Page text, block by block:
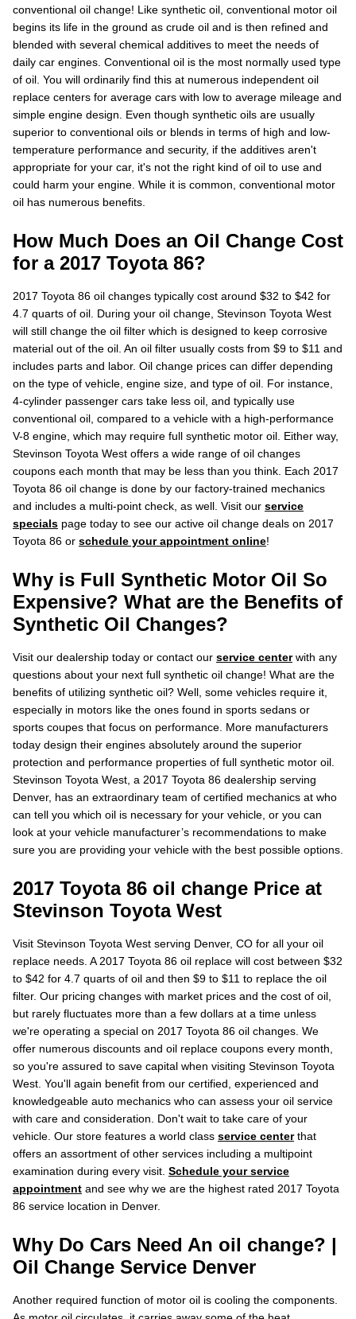
conventional oil change! Like synthetic oil, conventional motor oil
begins its life in the ground as crude oil and is then refined and
blended with several chemical additives to meet the needs of
daily car engines. Conventional oil is the most normally used type
of oil. You will ordinarily find this at numerous independent oil
replace centers for average cars with low to average mileage and
simple engine design. Even though synthetic oils are usually
superior to conventional oils or blends in terms of high and low-
temperature performance and security, if the additives aren't
appropriate for your car, it's not the right kind of oil to use and
could harm your engine. While it is common, conventional motor
oil has numerous benefits.
How Much Does an Oil Change Cost
for a 2017 Toyota 86?
2017 Toyota 86 oil changes typically cost around $32 to $42 for
4.7 quarts of oil. During your oil change, Stevinson Toyota West
will still change the oil filter which is designed to keep corrosive
material out of the oil. An oil filter usually costs from $9 to $11 and
includes parts and labor. Oil change prices can differ depending
on the type of vehicle, engine size, and type of oil. For instance,
4-cylinder passenger cars take less oil, and typically use
conventional oil, compared to a vehicle with a high-performance
V-8 engine, which may require full synthetic motor oil. Either way,
Stevinson Toyota West offers a wide range of oil changes
coupons each month that may be less than you think. Each 2017
Toyota 86 oil change is done by our factory-trained mechanics
and includes a multi-point check, as well. Visit our service
specials page today to see our active oil change deals on 2017
Toyota 86 or schedule your appointment online!
Why is Full Synthetic Motor Oil So
Expensive? What are the Benefits of
Synthetic Oil Changes?
Visit our dealership today or contact our service centerwith any
questions about your next full synthetic oil change! What are the
benefits of utilizing synthetic oil? Well, some vehicles require it,
especially in motors like the ones found in sports sedans or
sports coupes that focus on performance. More manufacturers
today design their engines absolutely around the superior
protection and performance properties of full synthetic motor oil.
Stevinson Toyota West, a 2017 Toyota 86 dealership serving
Denver, has an extraordinary team of certified mechanics at who
can tell you which oil is necessary for your vehicle, or you can
look at your vehicle manufacturer’s recommendations to make
sure you are providing your vehicle with the best possible options.
2017 Toyota 86 oil change Price at
Stevinson Toyota West
Visit Stevinson Toyota West serving Denver, CO for all your oil
replace needs. A 2017 Toyota 86 oil replace will cost between $32
to $42 for 4.7 quarts of oil and then $9 to $11 to replace the oil
filter. Our pricing changes with market prices and the cost of oil,
but rarely fluctuates more than a few dollars at a time unless
we're operating a special on 2017 Toyota 86 oil changes. We
offer numerous discounts and oil replace coupons every month,
so you're assured to save capital when visiting Stevinson Toyota
West. You'll again benefit from our certified, experienced and
knowledgeable auto mechanics who can assess your oil service
with care and consideration. Don't wait to take care of your
vehicle. Our store features a world class service centerthat
offers an assortment of other services including a multipoint
examination during every visit. Schedule your service
appointment and see why we are the highest rated 2017 Toyota
86 service location in Denver.
Why Do Cars Need An oil change? |
Oil Change Service Denver
Another required function of motor oil is cooling the components.